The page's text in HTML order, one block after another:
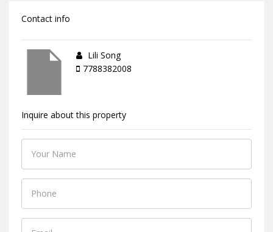
Contact info
Lili Song
7788382008
Inquire about this property